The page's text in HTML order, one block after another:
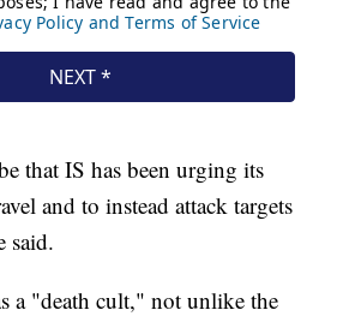
that IS has been urging its
and to instead attack targets
said.
a "death cult," not unlike the